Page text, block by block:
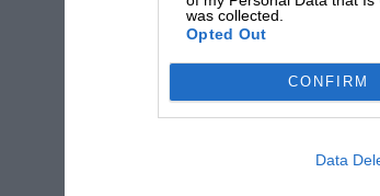
was collected.
Opted Out
CONFIRM
Data